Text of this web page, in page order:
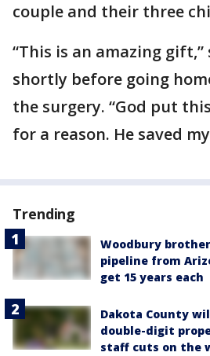
couple and their three
“This is an amazing gift,”
shortly before going
the surgery. “God put
for a reason. He saved
Trending
Woodbury
pipeline from
get 15 years each
Dakota County
double-digit
staff cuts on the